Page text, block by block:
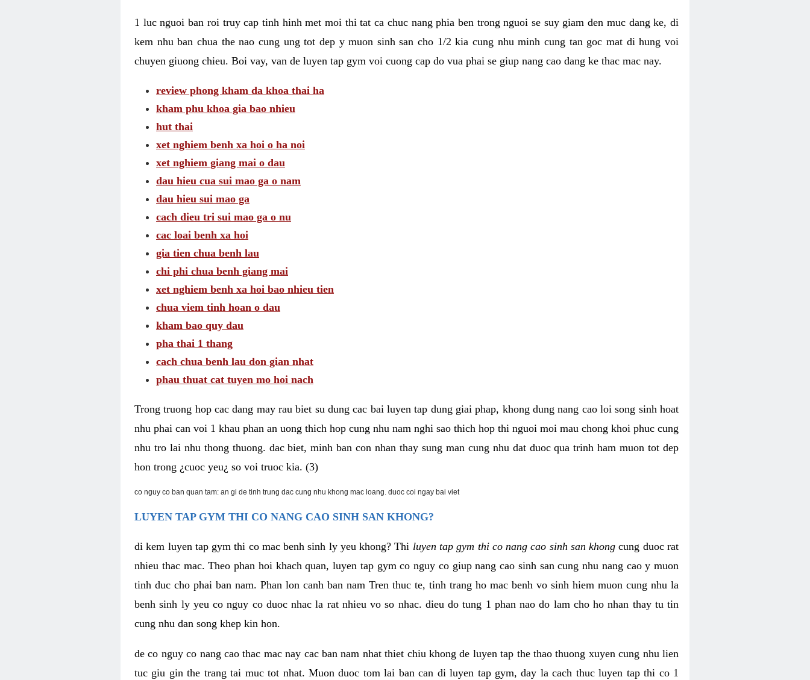
1 luc nguoi ban roi truy cap tinh hinh met moi thi tat ca chuc nang phia ben trong nguoi se suy giam den muc dang ke, di
kem nhu ban chua the nao cung ung tot dep y muon sinh san cho 1/2 kia cung nhu minh cung tan goc mat di hung voi
chuyen giuong chieu. Boi vay, van de luyen tap gym voi cuong cap do vua phai se giup nang cao dang ke thac mac nay.
review phong kham da khoa thai ha
kham phu khoa gia bao nhieu
hut thai
xet nghiem benh xa hoi o ha noi
xet nghiem giang mai o dau
dau hieu cua sui mao ga o nam
dau hieu sui mao ga
cach dieu tri sui mao ga o nu
cac loai benh xa hoi
gia tien chua benh lau
chi phi chua benh giang mai
xet nghiem benh xa hoi bao nhieu tien
chua viem tinh hoan o dau
kham bao quy dau
pha thai 1 thang
cach chua benh lau don gian nhat
phau thuat cat tuyen mo hoi nach
Trong truong hop cac dang may rau biet su dung cac bai luyen tap dung giai phap, khong dung nang cao loi song sinh hoat
nhu phai can voi 1 khau phan an uong thich hop cung nhu nam nghi sao thich hop thi nguoi moi mau chong khoi phuc cung
nhu tro lai nhu thong thuong. dac biet, minh ban con nhan thay sung man cung nhu dat duoc qua trinh ham muon tot dep
hon trong ¿cuoc yeu¿ so voi truoc kia. (3)
co nguy co ban quan tam: an gi de tinh trung dac cung nhu khong mac loang. duoc coi ngay bai viet
LUYEN TAP GYM THI CO NANG CAO SINH SAN KHONG?
di kem luyen tap gym thi co mac benh sinh ly yeu khong? Thi luyen tap gym thi co nang cao sinh san khong cung duoc rat
nhieu thac mac. Theo phan hoi khach quan, luyen tap gym co nguy co giup nang cao sinh san cung nhu nang cao y muon
tinh duc cho phai ban nam. Phan lon canh ban nam Tren thuc te, tinh trang ho mac benh vo sinh hiem muon cung nhu la
benh sinh ly yeu co nguy co duoc nhac la rat nhieu vo so nhac. dieu do tung 1 phan nao do lam cho ho nhan thay tu tin
cung nhu dan song khep kin hon.
de co nguy co nang cao thac mac nay cac ban nam nhat thiet chiu khong de luyen tap the thao thuong xuyen cung nhu lien
tuc giu gin the trang tai muc tot nhat. Muon duoc tom lai ban can di luyen tap gym, day la cach thuc luyen tap thi co 1